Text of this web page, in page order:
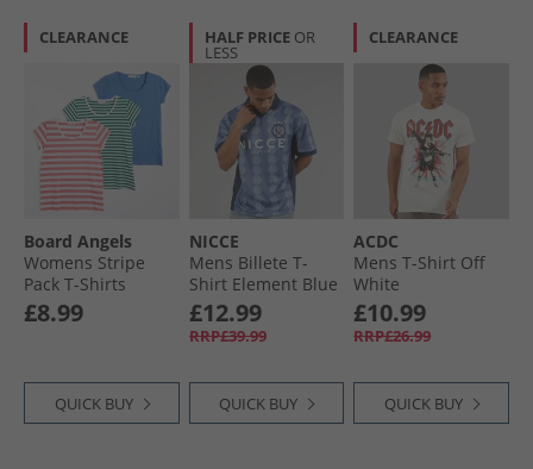
CLEARANCE
Board Angels
Womens Stripe
Pack T-Shirts
Denim Blue/​Dusky
Pink Stripe/​Green
£8.99
QUICK BUY
HALF PRICE OR
LESS
NICCE
Mens Billete T-
Shirt Element Blue
£12.99
RRP£39.99
QUICK BUY
CLEARANCE
ACDC
Mens T-Shirt Off
White
£10.99
RRP£26.99
QUICK BUY